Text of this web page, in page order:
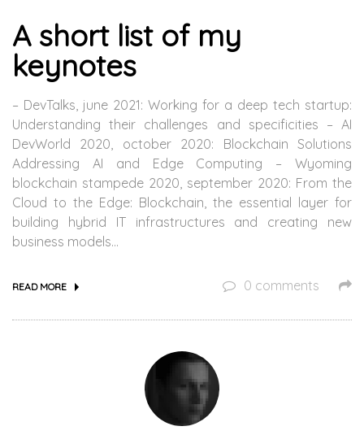
A short list of my
keynotes
– DevTalks, june 2021: Working for a deep tech startup:
Understanding their challenges and specificities – AI
DevWorld 2020, october 2020: Blockchain Solutions
Addressing AI and Edge Computing – Wyoming
blockchain stampede 2020, september 2020: From the
Cloud to the Edge: Blockchain, the essential layer for
building hybrid IT infrastructures and creating new
business models…
READ MORE 0 comments